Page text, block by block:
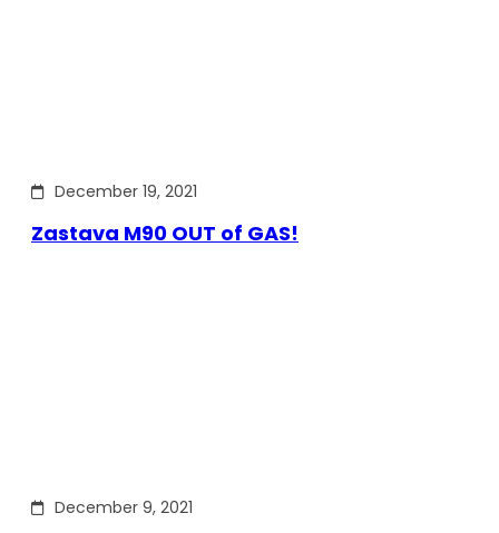
December 19, 2021
Zastava M90 OUT of GAS!
December 9, 2021